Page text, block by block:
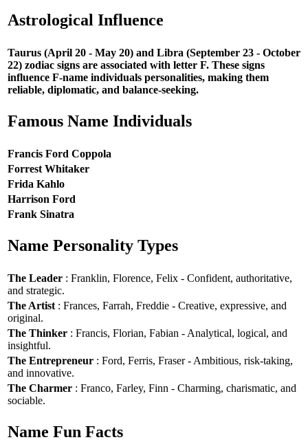
Astrological Influence
Taurus (April 20 - May 20) and Libra (September 23 - October
22) zodiac signs are associated with letter F. These signs
influence F-name individuals personalities, making them
reliable, diplomatic, and balance-seeking.
Famous Name Individuals
Francis Ford Coppola
Forrest Whitaker
Frida Kahlo
Harrison Ford
Frank Sinatra
Name Personality Types
The Leader : Franklin, Florence, Felix - Confident, authoritative,
and strategic.
The Artist : Frances, Farrah, Freddie - Creative, expressive, and
original.
The Thinker : Francis, Florian, Fabian - Analytical, logical, and
insightful.
The Entrepreneur : Ford, Ferris, Fraser - Ambitious, risk-taking,
and innovative.
The Charmer : Franco, Farley, Finn - Charming, charismatic, and
sociable.
Name Fun Facts